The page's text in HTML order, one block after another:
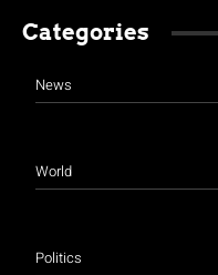
Categories
News
World
Politics